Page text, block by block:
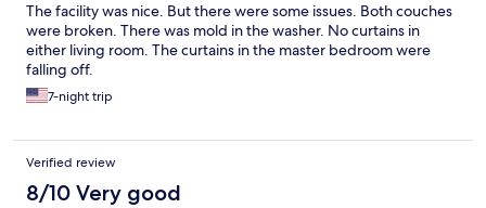
The facility was nice. But there were some issues. Both couches
were broken. There was mold in the washer. No curtains in
either living room. The curtains in the master bedroom were
falling off.
7-night trip
Verified review
8/10 Very good